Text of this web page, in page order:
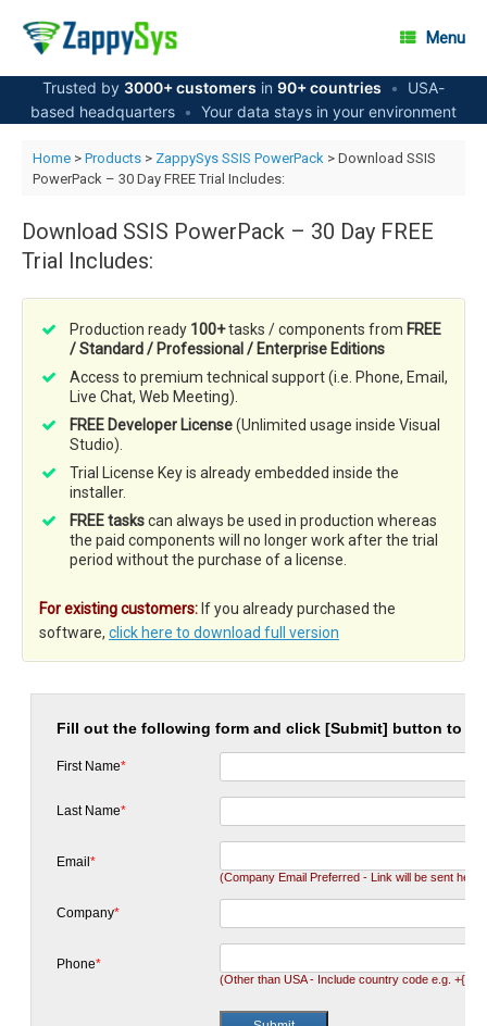
content
Menu
Trusted by 3000+ customers in 90+ countries •
USA-
based headquarters • Your data stays in your environment
Home> Products> ZappySys SSIS PowerPack > Download SSIS
PowerPack – 30 Day FREE Trial Includes:
Download SSIS PowerPack – 30 Day FREE
Trial Includes:
Production ready 100+tasks / components from FREE
/ Standard / Professional / Enterprise Editions
Access to premium technical support (i.e. Phone, Email,
Live Chat, Web Meeting).
FREE Developer License(Unlimited usage inside Visual
Studio).
Trial License Key is already embedded inside the
installer.
FREE taskscan always be used in production whereas
the paid components will no longer work after the trial
period without the purchase of a license.
For existing customers: If you already purchased the
software, click here to download full version